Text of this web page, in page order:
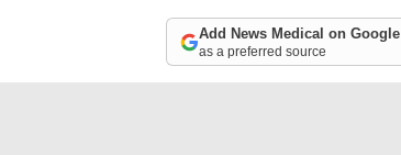
Add News Medical on Google
as a preferred source